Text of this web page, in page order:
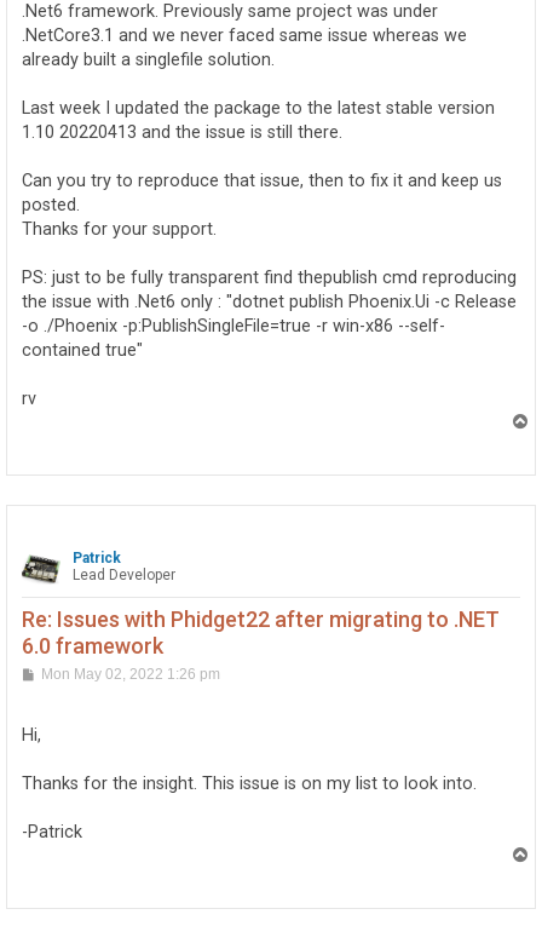
.Net6 framework. Previously same project was under
.NetCore3.1 and we never faced same issue whereas we
already built a singlefile solution.
Last week I updated the package to the latest stable version
1.10 20220413 and the issue is still there.
Can you try to reproduce that issue, then to fix it and keep us
posted.
Thanks for your support.
PS: just to be fully transparent find thepublish cmd reproducing
the issue with .Net6 only : "dotnet publish Phoenix.Ui -c Release
-o ./Phoenix -p:PublishSingleFile=true -r win-x86 --self-
contained true"
rv
Patrick
Lead Developer
Re: Issues with Phidget22 after migrating to .NET
6.0 framework
P
t
Mon May 02, 2022 1:26 pm
Hi,
Thanks for the insight. This issue is on my list to look into.
-Patrick